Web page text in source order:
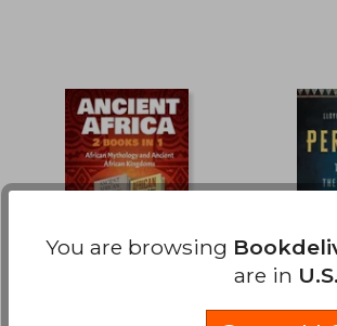
You are browsing
are in